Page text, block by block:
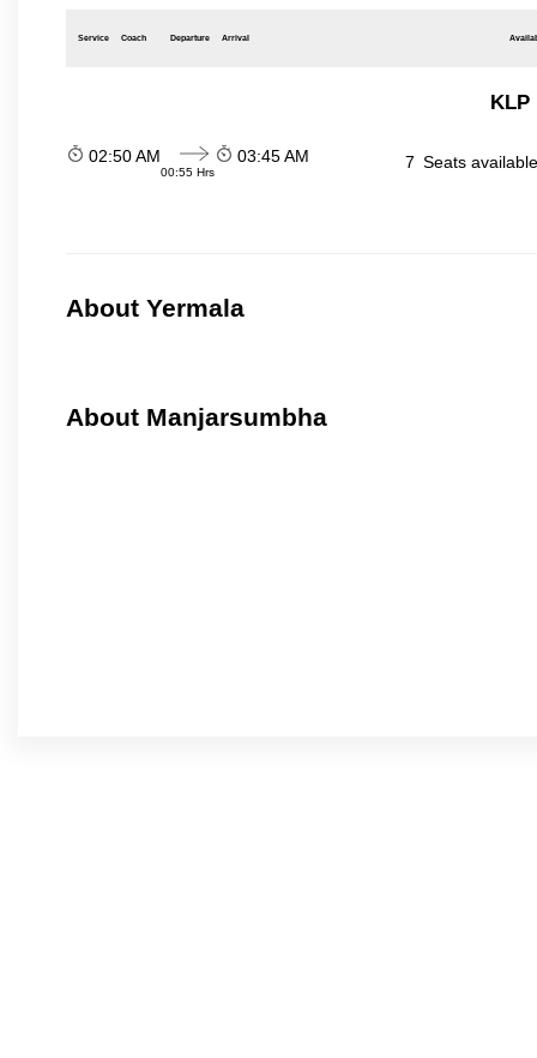
Service Coach Departure Arrival
KLP
02:50 AM
00:55 Hrs
03:45 AM 7 Seats
About Yermala
About Manjarsumbha